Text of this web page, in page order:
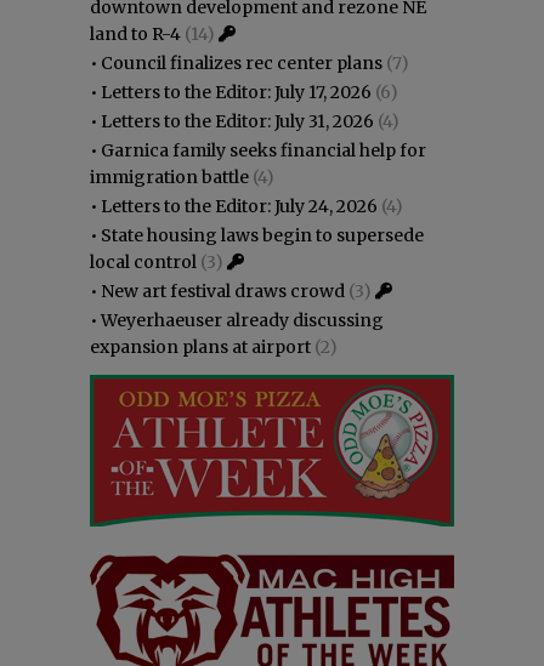
downtown development and rezone NE
land to R-4 (14)
• Council finalizes rec center plans (7)
• Letters to the Editor: July 17, 2026 (6)
• Letters to the Editor: July 31, 2026 (4)
• Garnica family seeks financial help for
immigration battle (4)
• Letters to the Editor: July 24, 2026 (4)
• State housing laws begin to supersede
local control (3)
• New art festival draws crowd (3)
•Weyerhaeuser already discussing
expansion plans at airport (2)